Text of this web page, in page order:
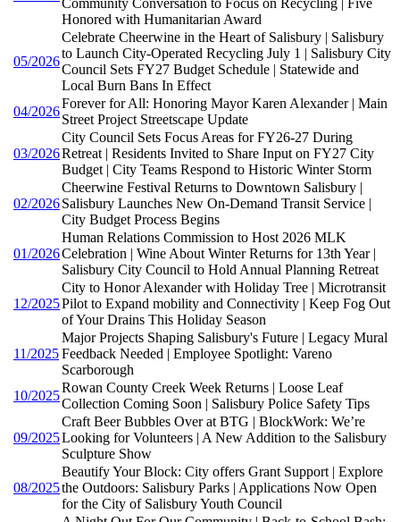
Honored with Humanitarian Award
05/2026
Celebrate Cheerwine in the Heart of Salisbury | Salisbury
to Launch City-Operated Recycling July 1 | Salisbury City
Council Sets FY27 Budget Schedule | Statewide and
Local Burn Bans In Effect
04/2026
Forever for All: Honoring Mayor Karen Alexander | Main
Street Project Streetscape Update
03/2026
City Council Sets Focus Areas for FY26-27 During
Retreat | Residents Invited to Share Input on FY27 City
Budget | City Teams Respond to Historic Winter Storm
02/2026
Cheerwine Festival Returns to Downtown Salisbury |
Salisbury Launches New On-Demand Transit Service |
City Budget Process Begins
01/2026
Human Relations Commission to Host 2026 MLK
Celebration | Wine About Winter Returns for 13th Year |
Salisbury City Council to Hold Annual Planning Retreat
12/2025
City to Honor Alexander with Holiday Tree | Microtransit
Pilot to Expand mobility and Connectivity | Keep Fog Out
of Your Drains This Holiday Season
11/2025
Major Projects Shaping Salisbury's Future | Legacy Mural
Feedback Needed | Employee Spotlight: Vareno
Scarborough
10/2025
Rowan County Creek Week Returns | Loose Leaf
Collection Coming Soon | Salisbury Police Safety Tips
09/2025
Craft Beer Bubbles Over at BTG | BlockWork: We’re
Looking for Volunteers | A New Addition to the Salisbury
Sculpture Show
08/2025
Beautify Your Block: City offers Grant Support | Explore
the Outdoors: Salisbury Parks | Applications Now Open
for the City of Salisbury Youth Council